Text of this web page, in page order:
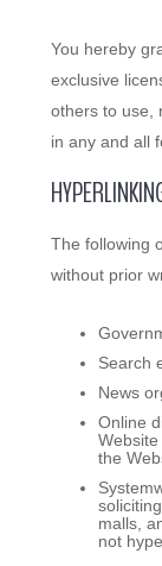
You hereby
exclusive
others to use,
in any and all
The following
without prior
Search
News
Online
the
malls,
not